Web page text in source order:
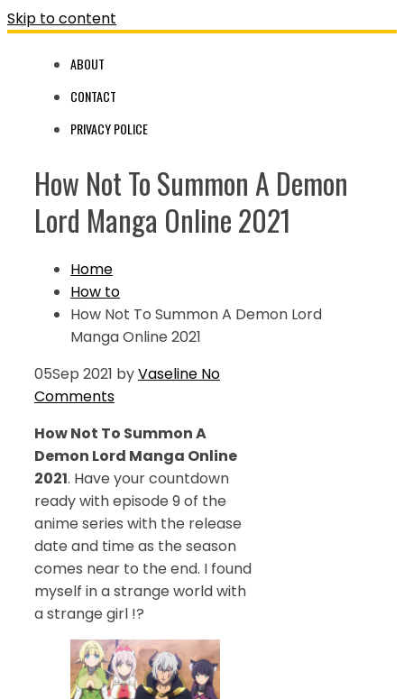
Skip to content
ABOUT
CONTACT
PRIVACY POLICE
How Not To Summon A Demon
Lord Manga Online 2021
Home
How to
How Not To Summon A Demon Lord
Manga Online 2021
05Sep 2021 byVaseline No
Comments
How Not To Summon A
Demon Lord Manga Online
2021. Have your countdown
ready with episode 9 of the
anime series with the release
date and time as the season
comes near to the end. I found
myself in a strange world with
a strange girl !?